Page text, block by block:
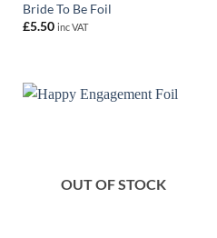
Bride To Be Foil
£5.50 inc VAT
OUT OF STOCK